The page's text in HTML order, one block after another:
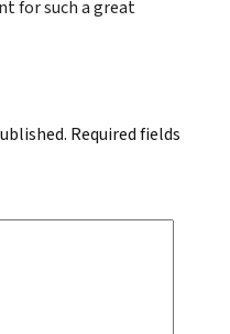
for such a great
Required fields